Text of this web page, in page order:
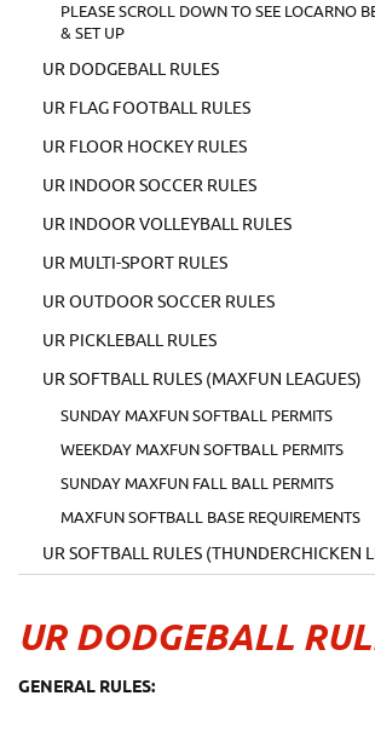
PLEASE SCROLL DOWN TO SEE LOCARNO
& SET UP
UR DODGEBALL RULES
UR FLAG FOOTBALL RULES
UR FLOOR HOCKEY RULES
UR INDOOR SOCCER RULES
UR INDOOR VOLLEYBALL RULES
UR MULTI-SPORT RULES
UR OUTDOOR SOCCER RULES
UR PICKLEBALL RULES
UR SOFTBALL RULES (MAXFUN LEAGUES)
SUNDAY MAXFUN SOFTBALL PERMITS
WEEKDAY MAXFUN SOFTBALL PERMITS
SUNDAY MAXFUN FALL BALL PERMITS
MAXFUN SOFTBALL BASE REQUIREMENTS
UR SOFTBALL RULES (THUNDERCHICKEN
UR DODGEBALL
GENERAL RULES: